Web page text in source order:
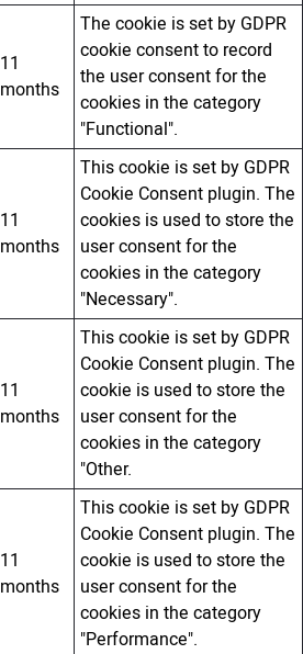
11
months
The cookie is set by GDPR
cookie consent to record
the user consent for the
cookies in the category
"Functional".
11
months
This cookie is set by GDPR
Cookie Consent plugin. The
cookies is used to store the
user consent for the
cookies in the category
"Necessary".
11
months
This cookie is set by GDPR
Cookie Consent plugin. The
cookie is used to store the
user consent for the
cookies in the category
"Other.
11
months
This cookie is set by GDPR
Cookie Consent plugin. The
cookie is used to store the
user consent for the
cookies in the category
"Performance".